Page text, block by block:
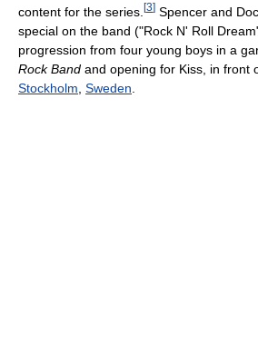
content for the series. [3] Spencer and
special on the band ("Rock N' Roll
progression from four young boys in a
Rock Band and opening for Kiss, in front
Stockholm Sweden